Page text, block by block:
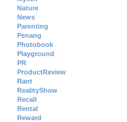
Nature
News
Parenting
Penang
Photobook
Playground
PR
ProductReview
Rant
RealityShow
Recall
Rental
Reward